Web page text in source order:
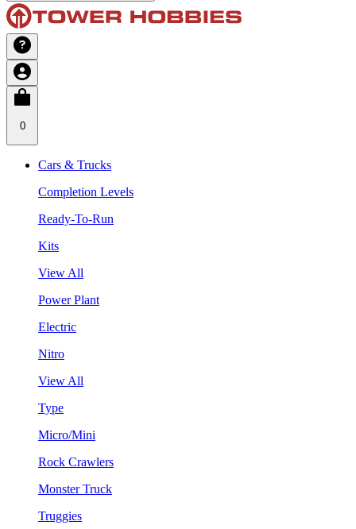
0
Cars & Trucks
Completion Levels
Ready-To-Run
Kits
View All
Power Plant
Electric
Nitro
View All
Type
Micro/Mini
Rock Crawlers
Monster Truck
Truggies